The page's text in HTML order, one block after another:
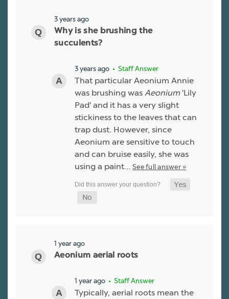
3 years ago
Why is she brushing the
succulents?
3 years ago • Staff Answer
That particular Aeonium Annie
was brushing was Aeonium 'Lily
Pad' and it has a very slight
stickiness to the leaves that can
trap dust. However, since
Aeonium are sensitive to touch
and can bruise easily, she was
using a paint… See full answer »
1 year ago
Aeonium aerial roots
1 year ago • Staff Answer
Typically, aerial roots mean the